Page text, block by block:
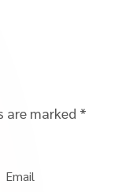
are marked *
Email